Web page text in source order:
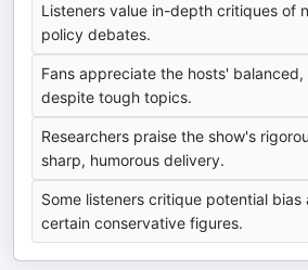
Listeners value in-depth critiques of
policy debates.
Fans appreciate the hosts'
despite tough topics.
Researchers praise the show's
sharp, humorous delivery.
Some listeners critique potential bias
certain conservative figures.